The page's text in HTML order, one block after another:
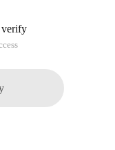
verify